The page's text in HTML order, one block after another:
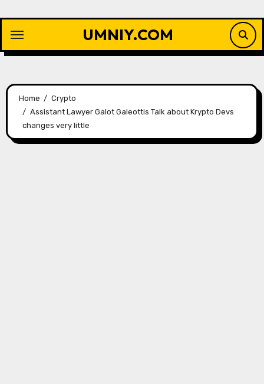
content
UMNIY.COM
Home
Crypto
Assistant Lawyer Galot Galeottis Talk about Krypto Devs
changes very little